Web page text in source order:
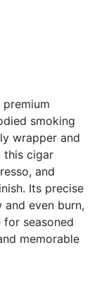
premium
smoking
wrapper and
this cigar
and
Its precise
even burn,
for seasoned
memorable